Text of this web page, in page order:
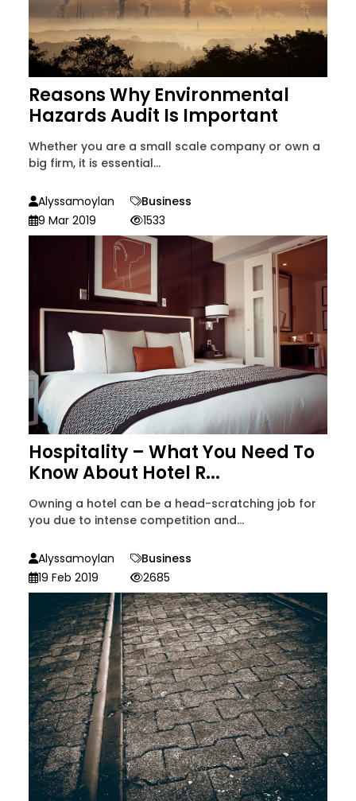
Reasons Why Environmental
Hazards Audit Is Important
Whether you are a small scale company or own a
big firm, it is essential...
Alyssamoylan
Business
9 Mar 2019
1533
Hospitality – What You Need To
Know About Hotel R...
Owning a hotel can be a head-scratching job for
you due to intense competition and...
Alyssamoylan
Business
19 Feb 2019
2685